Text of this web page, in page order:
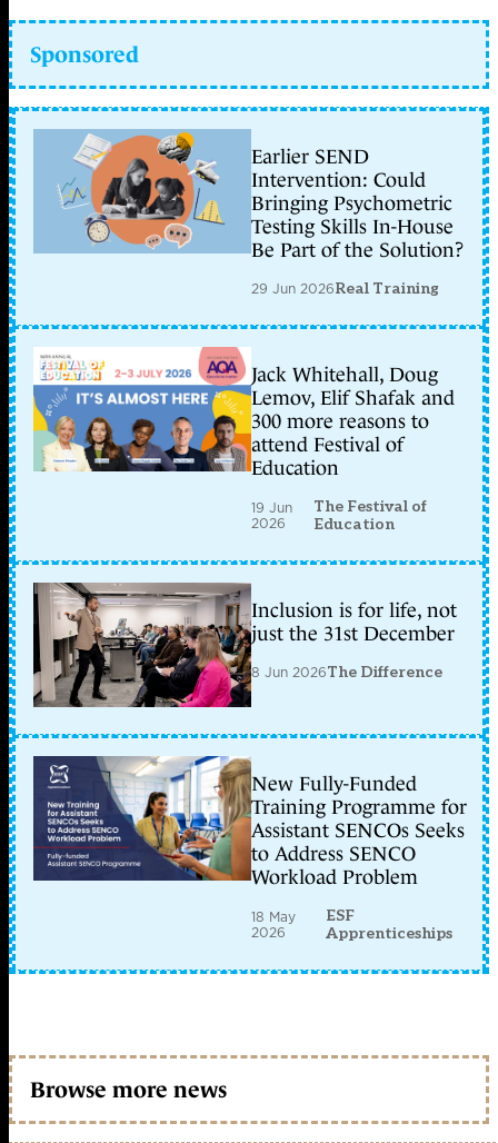
Sponsored
Earlier SEND
Intervention: Could
Bringing Psychometric
Testing Skills In-House
Be Part of the Solution?
29 Jun 2026Real Training
Jack Whitehall, Doug
Lemov, Elif Shafak and
300 more reasons to
attend Festival of
Education
19 Jun
2026
The Festival of
Education
Inclusion is for life, not
just the 31st December
8 Jun 2026The Difference
New Fully-Funded
Training Programme for
Assistant SENCOs Seeks
to Address SENCO
Workload Problem
18 May
2026
ESF
Apprenticeships
Browse more news